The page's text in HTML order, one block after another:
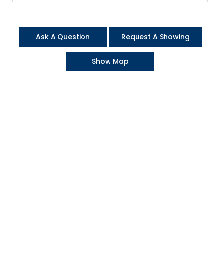
Ask A Question Request A Showing
Show Map